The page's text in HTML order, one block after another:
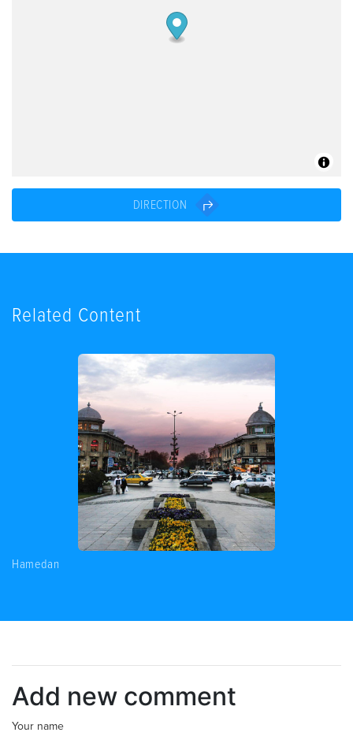
DIRECTION
Related Content
Hamedan
Add new comment
Your name